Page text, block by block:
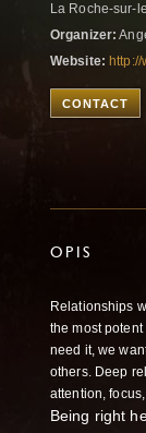
La Roche-sur-
Organizer:
Website:
CONTACT
OPIS
Relationships
the most
need it, we
others. Deep
attention,
Being right